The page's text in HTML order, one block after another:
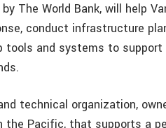
The World Bank, will help
conduct infrastructure
tools and systems to
technical organization,
the Pacific, that supports a